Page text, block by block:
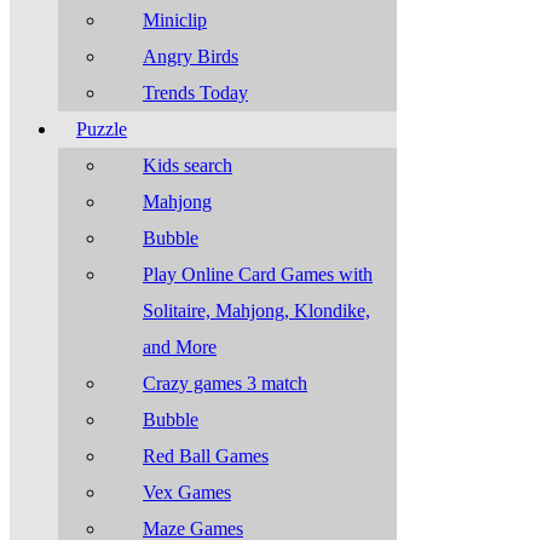
Miniclip
Angry Birds
Trends Today
Puzzle
Kids search
Mahjong
Bubble
Play Online Card Games with
Solitaire, Mahjong, Klondike,
and More
Crazy games 3 match
Bubble
Red Ball Games
Vex Games
Maze Games